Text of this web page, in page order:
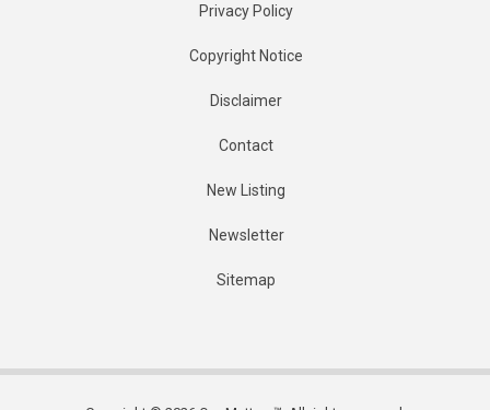
Privacy Policy
Copyright Notice
Disclaimer
Contact
New Listing
Newsletter
Sitemap